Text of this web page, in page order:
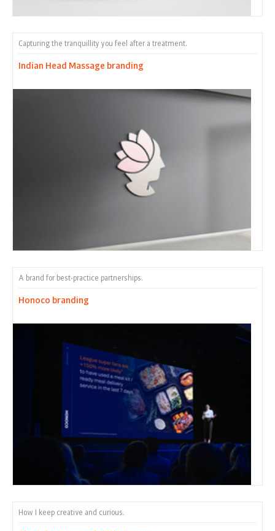
Capturing the tranquillity you feel after a treatment.
Indian Head Massage branding
A brand for best-practice partnerships.
Honoco branding
How I keep creative and curious.